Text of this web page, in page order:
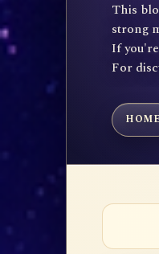
This
strong
If
For
HOME